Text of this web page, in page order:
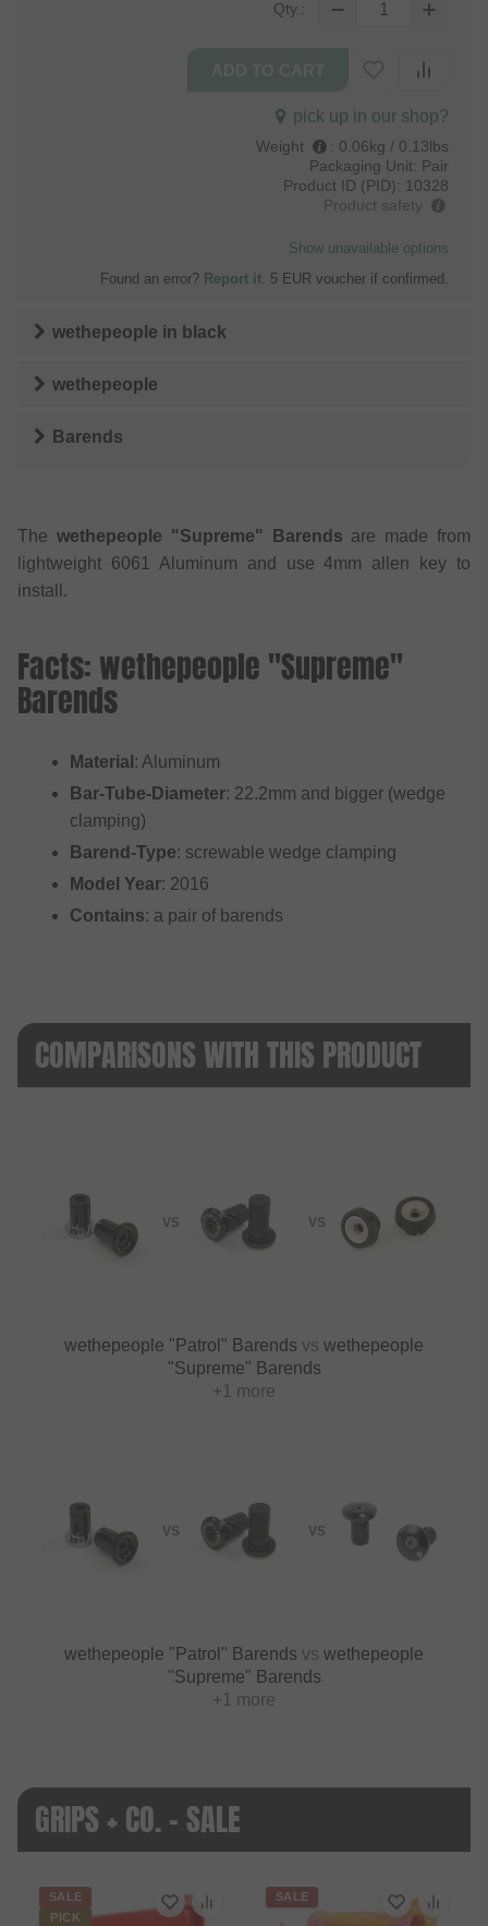
Qty.:
pick up in our shop?
Weight : 0.06kg / 0.13lbs
Packaging Unit: Pair
Product ID (PID): 10328
Product safety
Show unavailable options
Found an error? Report it . 5 EUR voucher if confirmed.
wethepeople in black
wethepeople
Barends
The wethepeople "Supreme" Barends are made from
lightweight 6061 Aluminum and use 4mm allen key to
install.
Facts: wethepeople "Supreme"
Barends
Material : Aluminum
Bar-Tube-Diameter: 22.2mm and bigger (wedge
clamping)
Barend-Type: screwable wedge clamping
Model Year: 2016
Contains: a pair of barends
COMPARISONS WITH THIS PRODUCT
VS VS
wethepeople "Patrol" Barends vs wethepeople
"Supreme" Barends
+1 more
VS VS
wethepeople "Patrol" Barends vs wethepeople
"Supreme" Barends
+1 more
GRIPS + CO. - SALE
SALE
PICK
SALE